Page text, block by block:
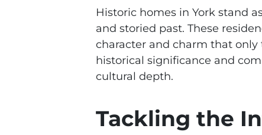
Historic homes in York stand
and storied past. These
character and charm that
historical significance and
cultural depth.
Tackling the